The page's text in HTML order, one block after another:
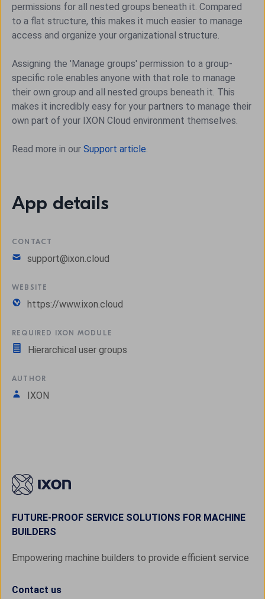
permissions for all nested groups beneath it. Compared
to a flat structure, this makes it much easier to manage
access and organize your organizational structure.
Assigning the 'Manage groups' permission to a group-
specific role enables anyone with that role to manage
their own group and all nested groups beneath it. This
makes it incredibly easy for your partners to manage their
own part of your IXON Cloud environment themselves.
Read more in our Support article
App details
CONTACT
support@ixon.cloud
WEBSITE
https://www.ixon.cloud
REQUIRED IXON MODULE
Hierarchical user groups
AUTHOR
IXON
FUTURE-PROOF SERVICE SOLUTIONS FOR MACHINE
BUILDERS
Empowering machine builders to provide efficient service
Contact us